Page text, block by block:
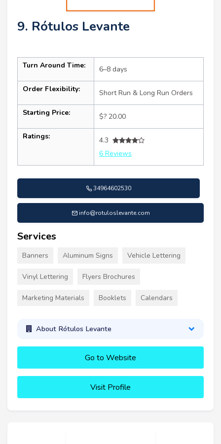
9. Rótulos Levante
Turn Around Time: 6–8 days
Order Flexibility: Short Run & Long Run Orders
Starting Price: $? 20.00
Ratings:
4.3
6 Reviews
34964602530
info@rotuloslevante.com
Services
Banners Aluminum Signs Vehicle Lettering
Vinyl Lettering Flyers Brochures
Marketing Materials Booklets Calendars
About Rótulos Levante
Go to Website
Visit Profile